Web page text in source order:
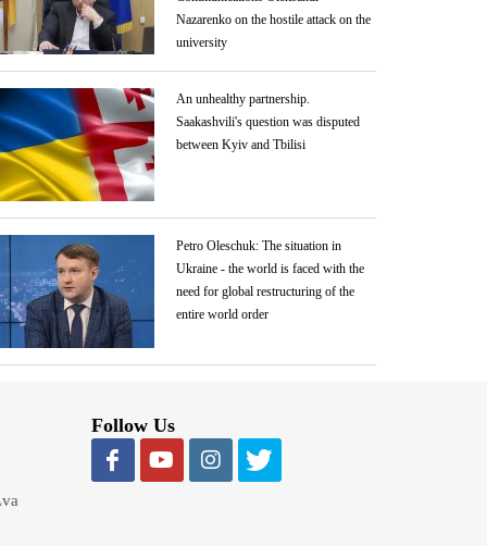
Nazarenko on the hostile attack on the
university
An unhealthy partnership.
Saakashvili's question was disputed
between Kyiv and Tbilisi
Petro Oleschuk: The situation in
Ukraine - the world is faced with the
need for global restructuring of the
entire world order
Follow Us